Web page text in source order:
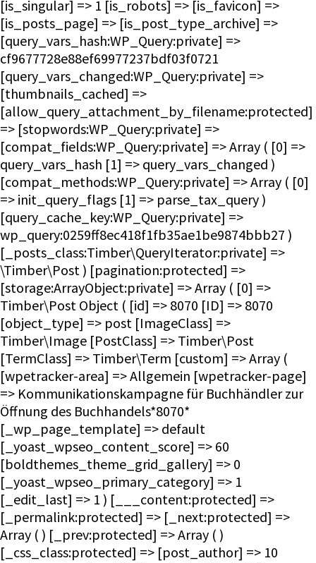
[is_singular] => 1 [is_robots] => [is_favicon] =>
[is_posts_page] => [is_post_type_archive] =>
[query_vars_hash:WP_Query:private] =>
cf9677728e88ef69977237bdf03f0721
[query_vars_changed:WP_Query:private] =>
[thumbnails_cached] =>
[allow_query_attachment_by_filename:protected]
=> [stopwords:WP_Query:private] =>
[compat_fields:WP_Query:private] => Array ( [0] =>
query_vars_hash [1] => query_vars_changed )
[compat_methods:WP_Query:private] => Array ( [0]
=> init_query_flags [1] => parse_tax_query )
[query_cache_key:WP_Query:private] =>
wp_query:0259ff8ec418f1fb35ae1be9874bbb27 )
[_posts_class:Timber\QueryIterator:private] =>
\Timber\Post ) [pagination:protected] =>
[storage:ArrayObject:private] => Array ( [0] =>
Timber\Post Object ( [id] => 8070 [ID] => 8070
[object_type] => post [ImageClass] =>
Timber\Image [PostClass] => Timber\Post
[TermClass] => Timber\Term [custom] => Array (
[wpetracker-area] => Allgemein [wpetracker-page]
=> Kommunikationskampagne für Buchhändler zur
Öffnung des Buchhandels*8070*
[_wp_page_template] => default
[_yoast_wpseo_content_score] => 60
[boldthemes_theme_grid_gallery] => 0
[_yoast_wpseo_primary_category] => 1
[_edit_last] => 1 ) [___content:protected] =>
[_permalink:protected] => [_next:protected] =>
Array ( ) [_prev:protected] => Array ( )
[_css_class:protected] => [post_author] => 10